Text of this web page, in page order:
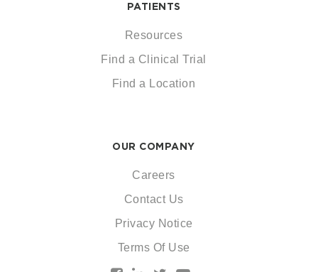
PATIENTS
Resources
Find a Clinical Trial
Find a Location
OUR COMPANY
Careers
Contact Us
Privacy Notice
Terms Of Use